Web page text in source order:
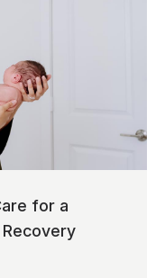
for a